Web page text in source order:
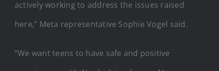
actively working to address the issues raised
here,” Meta representative Sophie Vogel said.
“We want teens to have safe and positive